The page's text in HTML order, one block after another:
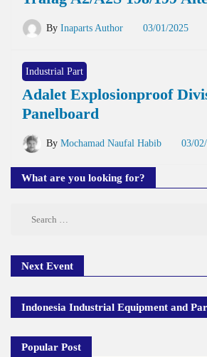
By Inaparts Author 03/01/2025
Industrial Part
Adalet Explosionproof
Panelboard
By Mochamad Naufal Habib 03/
What are you looking for?
Next Event
Indonesia Industrial Equipment and
Popular Post